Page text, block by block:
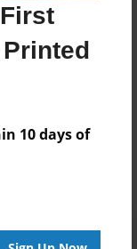
10 days of
this book.